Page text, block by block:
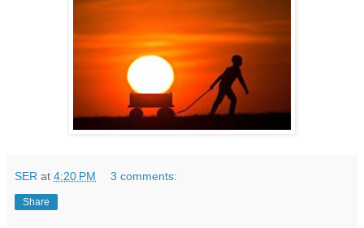
SER at 4:20 PM 3 comments:
Share